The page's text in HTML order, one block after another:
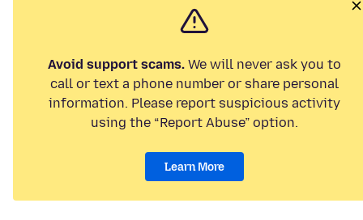
Avoid support scams. We will never ask you to
call or text a phone number or share personal
information. Please report suspicious activity
using the “Report Abuse” option.
Learn More